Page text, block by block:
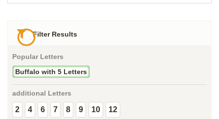
Filter Results
Popular Letters
Buffalo with 5 Letters
additional Letters
2 4 6 7 8 9 10 12